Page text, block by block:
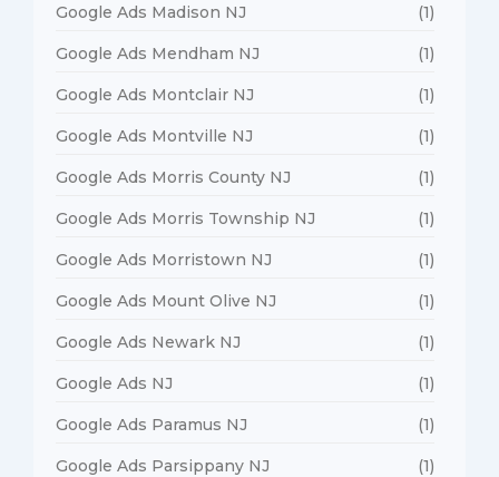
Google Ads Madison NJ (1)
Google Ads Mendham NJ (1)
Google Ads Montclair NJ (1)
Google Ads Montville NJ (1)
Google Ads Morris County NJ (1)
Google Ads Morris Township NJ (1)
Google Ads Morristown NJ (1)
Google Ads Mount Olive NJ (1)
Google Ads Newark NJ (1)
Google Ads NJ (1)
Google Ads Paramus NJ (1)
Google Ads Parsippany NJ (1)